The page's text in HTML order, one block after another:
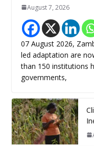
August 7, 2026
07 August 2026,
led adaptation are
than 150 institutions
governments,